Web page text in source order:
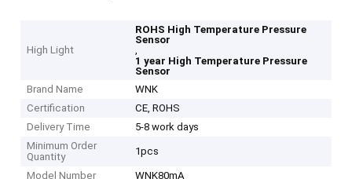
High Light
ROHS High Temperature Pressure
Sensor
,
1 year High Temperature Pressure
Sensor
Brand Name
WNK
Certification
CE, ROHS
Delivery Time
5-8 work days
Minimum Order
Quantity
1pcs
Model Number WNK80mA